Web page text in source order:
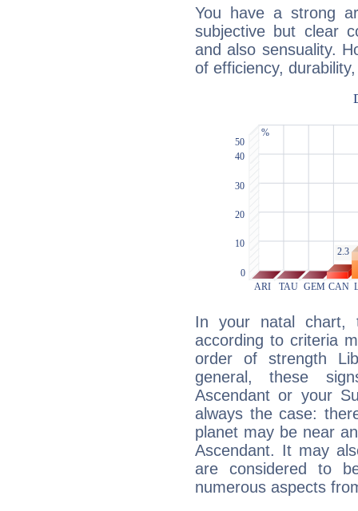
You have a strong
subjective but clear
and also sensuality.
of efficiency,
In your natal chart,
according to criteria
order of strength
general, these
Ascendant or your
always the case:
planet may be near
Ascendant. It may
are considered to
numerous aspects